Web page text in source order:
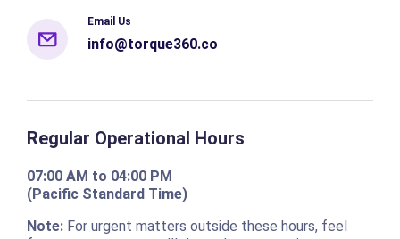
Email Us
info@torque360.co
Regular Operational Hours
07:00 AM to 04:00 PM
(Pacific Standard Time)
Note:For urgent matters outside these hours, feel